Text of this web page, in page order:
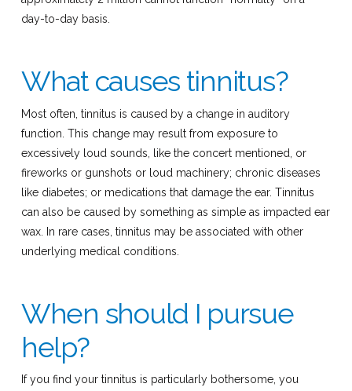
day-to-day basis.
What causes tinnitus?
Most often, tinnitus is caused by a change in auditory
function. This change may result from exposure to
excessively loud sounds, like the concert mentioned, or
fireworks or gunshots or loud machinery; chronic diseases
like diabetes; or medications that damage the ear. Tinnitus
can also be caused by something as simple as impacted ear
wax. In rare cases, tinnitus may be associated with other
underlying medical conditions.
When should I pursue
help?
If you find your tinnitus is particularly bothersome, you